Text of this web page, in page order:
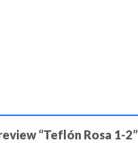
“Teflón Rosa 1-2”